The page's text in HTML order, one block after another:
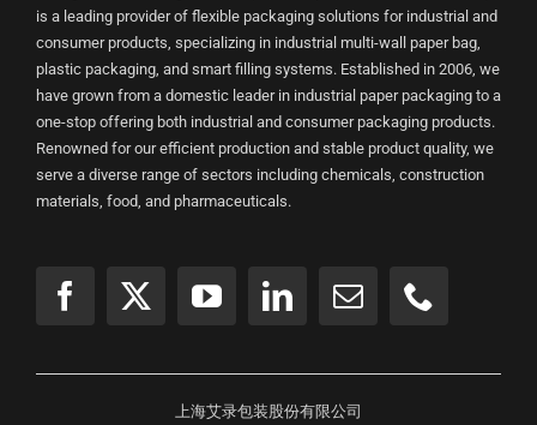
is a leading provider of flexible packaging solutions for industrial and
consumer products, specializing in industrial multi-wall paper bag,
plastic packaging, and smart filling systems. Established in 2006, we
have grown from a domestic leader in industrial paper packaging to a
one-stop offering both industrial and consumer packaging products.
Renowned for our efficient production and stable product quality, we
serve a diverse range of sectors including chemicals, construction
materials, food, and pharmaceuticals.
上海艾录包装股份有限公司